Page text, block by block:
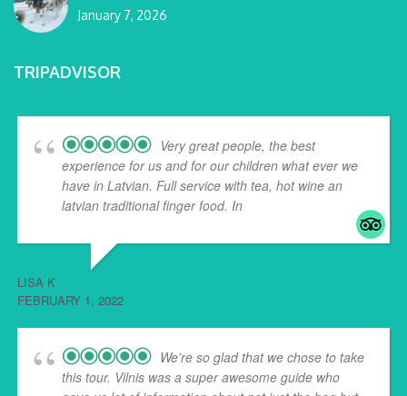
January 7, 2026
TRIPADVISOR
Very great people, the best
experience for us and for our children what ever we
have in Latvian. Full service with tea, hot wine an
latvian traditional finger food. In
LISA K
FEBRUARY 1, 2022
We’re so glad that we chose to take
this tour. Vilnis was a super awesome guide who